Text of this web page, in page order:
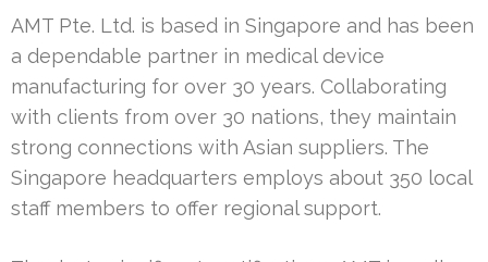
AMT Pte. Ltd. is based in Singapore and has been
a dependable partner in medical device
manufacturing for over 30 years. Collaborating
with clients from over 30 nations, they maintain
strong connections with Asian suppliers. The
Singapore headquarters employs about 350 local
staff members to offer regional support.